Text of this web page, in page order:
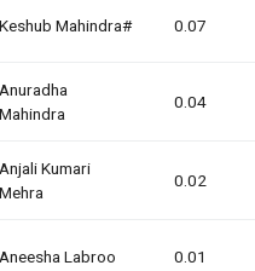
Keshub Mahindra# 0.07
Anuradha
Mahindra
0.04
Anjali Kumari
Mehra
0.02
Aneesha Labroo 0.01